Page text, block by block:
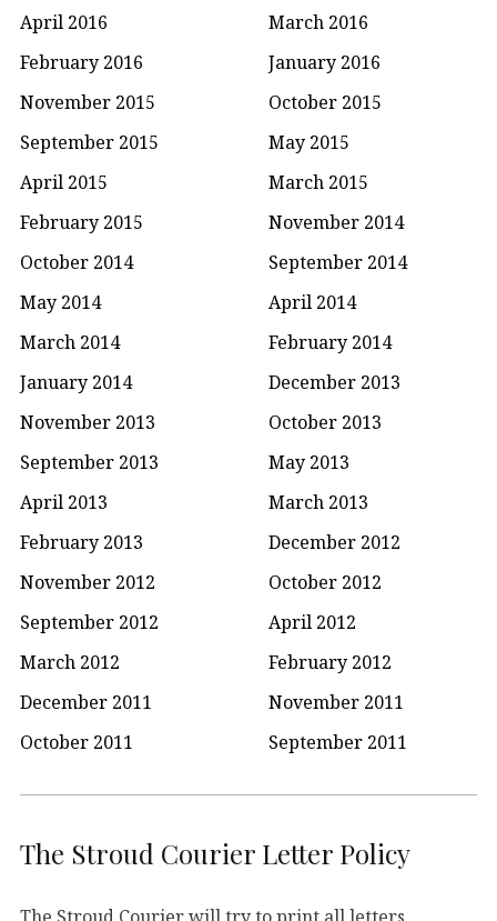
April 2016
March 2016
February 2016
January 2016
November 2015
October 2015
September 2015
May 2015
April 2015
March 2015
February 2015
November 2014
October 2014
September 2014
May 2014
April 2014
March 2014
February 2014
January 2014
December 2013
November 2013
October 2013
September 2013
May 2013
April 2013
March 2013
February 2013
December 2012
November 2012
October 2012
September 2012
April 2012
March 2012
February 2012
December 2011
November 2011
October 2011
September 2011
The Stroud Courier Letter Policy
The Stroud Courier will try to print all letters